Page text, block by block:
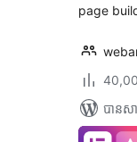
page
បាន​ស